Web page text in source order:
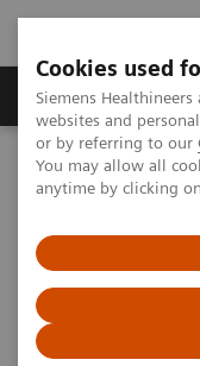
Cookies used
Siemens
websites and
or by referring to our
You may allow all
anytime by clicking
Produits & Services
Home Actualités &
Siemens Healthineers
Siemens
Day -